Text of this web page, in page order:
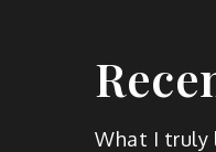
What I truly